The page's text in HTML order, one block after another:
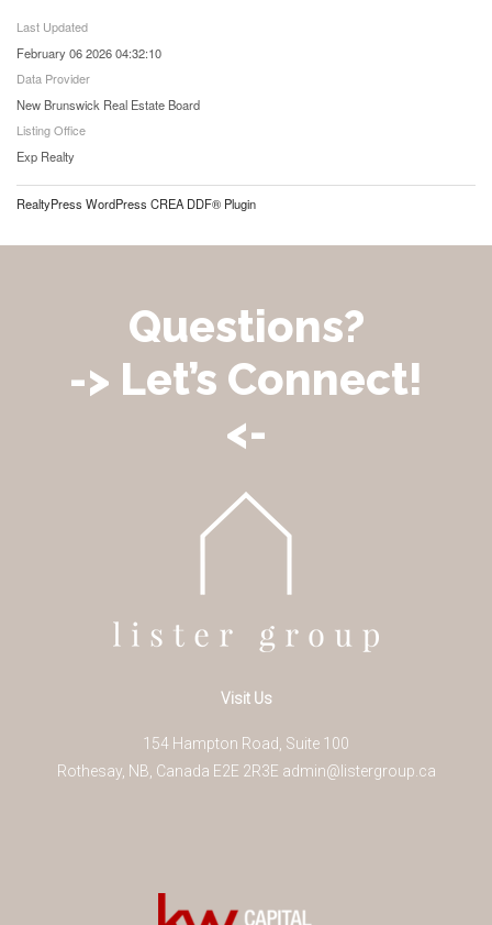
Last Updated
February 06 2026 04:32:10
Data Provider
New Brunswick Real Estate Board
Listing Office
Exp Realty
RealtyPress WordPress CREA DDF® Plugin
Questions?
-> Let’s Connect!
<-
Visit Us
154 Hampton Road, Suite 100
Rothesay, NB Canada E2E 2R3E admin@listergroup.ca